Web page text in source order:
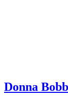
Donna